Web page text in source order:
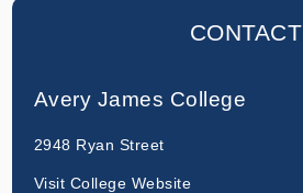
CONTACT
Avery James College
2948 Ryan Street
Visit College Website